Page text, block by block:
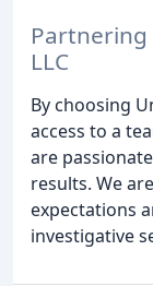
LLC
By choosing
access to a
are
results. We
expectations
investigative